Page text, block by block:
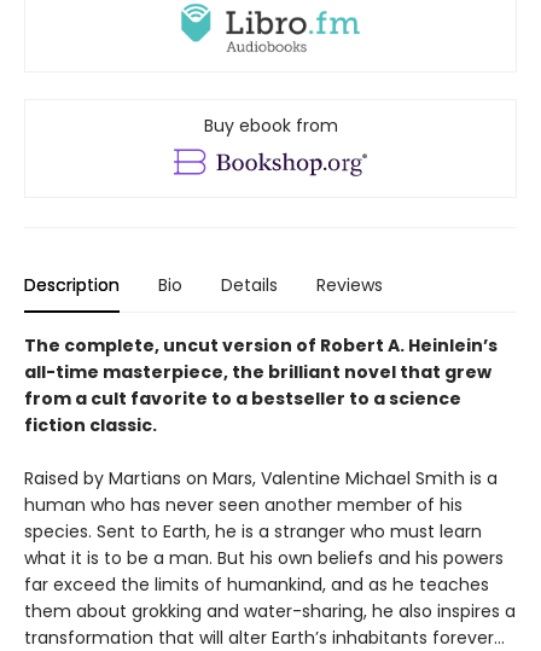
Buy ebook from
Description Bio Details Reviews
The complete, uncut version of Robert A. Heinlein’s
all-time masterpiece, the brilliant novel that grew
from a cult favorite to a bestseller to a science
fiction classic.
Raised by Martians on Mars, Valentine Michael Smith is a
human who has never seen another member of his
species. Sent to Earth, he is a stranger who must learn
what it is to be a man. But his own beliefs and his powers
far exceed the limits of humankind, and as he teaches
them about grokking and water-sharing, he also inspires a
transformation that will alter Earth’s inhabitants forever...